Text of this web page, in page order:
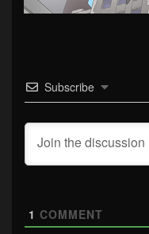
Subscribe
1 COMMENT